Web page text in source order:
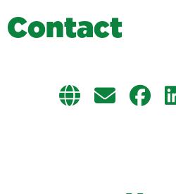
Contact